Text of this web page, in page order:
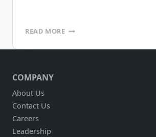
READ MOREMOBILE
GONE
COMPANY
About Us
Contact Us
Careers
Leadership